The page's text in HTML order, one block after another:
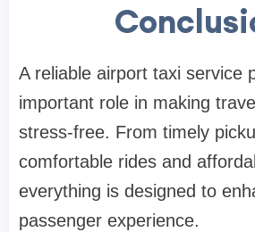
A reliable airport taxi service
important role in making
stress-free. From timely
comfortable rides and
everything is designed to
passenger experience.